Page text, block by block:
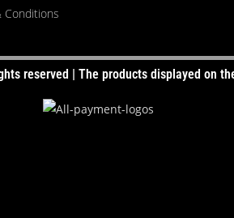
Conditions
reserved | The products displayed on